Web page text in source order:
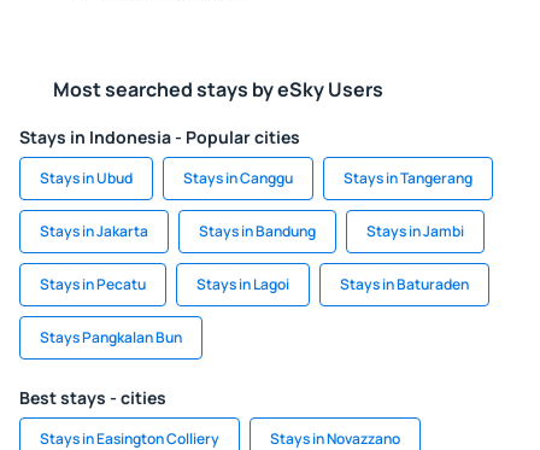
Most searched stays by eSky Users
Stays in Indonesia - Popular cities
Stays in Ubud Stays in Canggu Stays in Tangerang
Stays in Jakarta Stays in Bandung Stays in Jambi
Stays in Pecatu Stays in Lagoi Stays in Baturaden
Stays Pangkalan Bun
Best stays - cities
Stays in Easington Colliery Stays in Novazzano